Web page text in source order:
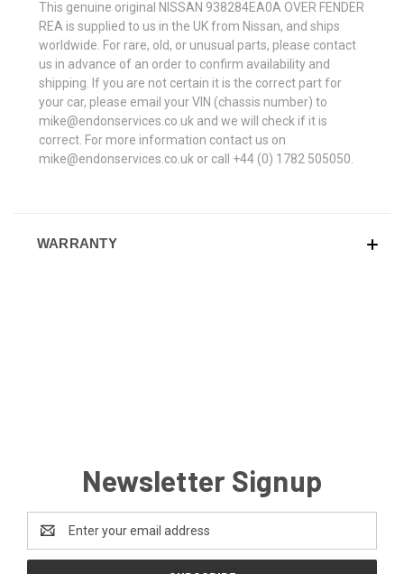
This genuine original NISSAN 938284EA0A OVER FENDER
REA is supplied to us in the UK from Nissan, and ships
worldwide. For rare, old, or unusual parts, please contact
us in advance of an order to confirm availability and
shipping. If you are not certain it is the correct part for
your car, please email your VIN (chassis number) to
mike@endonservices.co.uk and we will check if it is
correct. For more information contact us on
mike@endonservices.co.uk or call +44 (0) 1782 505050.
WARRANTY
Newsletter Signup
Address